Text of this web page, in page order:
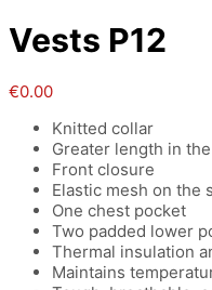
Vests P12
€0.00
Knitted collar
Greater length in
Front closure
Elastic mesh on the
One chest pocket
Two padded lower
Thermal insulation
Maintains